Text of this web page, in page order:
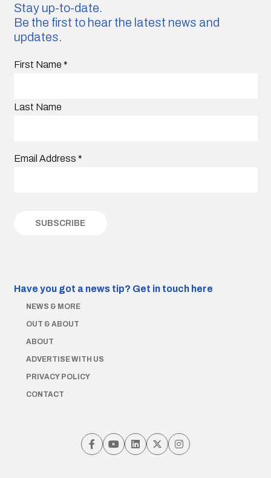
Stay up-to-date.
Be the first to hear the latest news and
updates.
First Name *
Last Name
Email Address *
Have you got a news tip? Get in touch here
NEWS & MORE
OUT & ABOUT
ABOUT
ADVERTISE WITH US
PRIVACY POLICY
CONTACT